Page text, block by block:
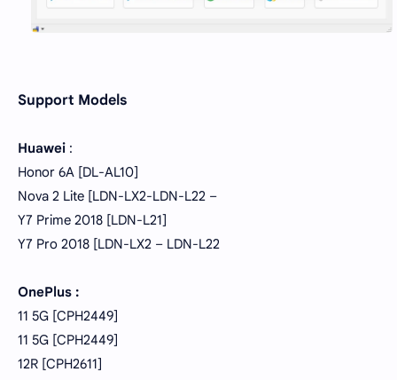
Support Models
Huawei :
Honor 6A [DL-AL10]
Nova 2 Lite [LDN-LX2-LDN-L22 –
Y7 Prime 2018 [LDN-L21]
Y7 Pro 2018 [LDN-LX2 – LDN-L22
OnePlus :
11 5G [CPH2449]
11 5G [CPH2449]
12R [CPH2611]